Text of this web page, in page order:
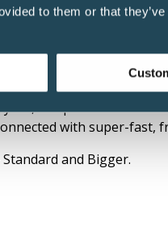
to them or that
is just a short walk
your room’s
compact rooms are
with super-fast,
and Bigger.